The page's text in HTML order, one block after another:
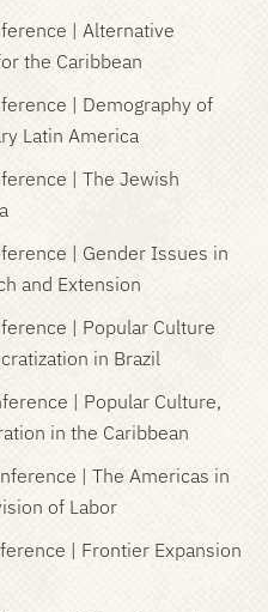
| Alternative
the Caribbean
| Demography of
Latin America
| The Jewish
| Gender Issues in
and Extension
| Popular Culture
in Brazil
| Popular Culture,
in the Caribbean
| The Americas in
of Labor
| Frontier Expansion